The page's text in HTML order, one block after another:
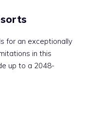
for an exceptionally
in this
up to a 2048-